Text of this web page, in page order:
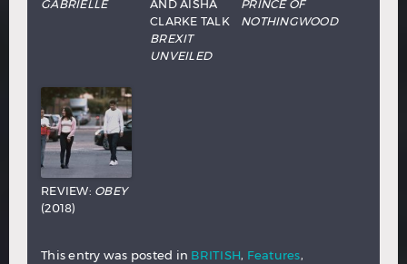
GABRIELLE
AND AISHA
CLARKE TALK
BREXIT
UNVEILED
PRINCE OF
NOTHINGWOOD
REVIEW: OBEY
(2018)
This entry was posted in BRITISH, Features,